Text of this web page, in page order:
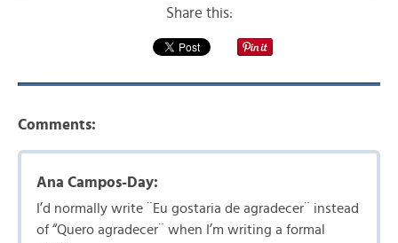
Share this:
Comments:
Ana Campos-Day:
I’d normally write ¨Eu gostaria de agradecer¨ instead
of “Quero agradecer¨ when I’m writing a formal